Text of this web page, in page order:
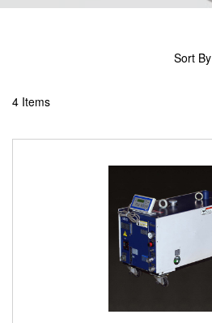
4 Items
Sort By